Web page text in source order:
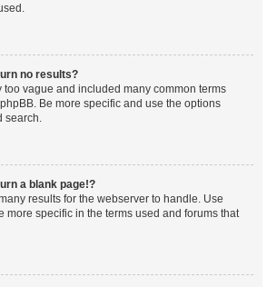
no results?
too vague and included many common terms
Be more specific and use the options
search.
a blank page!?
results for the webserver to handle. Use
more specific in the terms used and forums that